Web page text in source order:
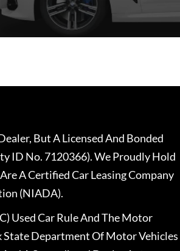
But A Licensed And Bonded
ID No. 7120366). We Proudly Hold
A Certified Car Leasing Company
(NIADA).
Used Car Rule And The Motor
State Department Of Motor Vehicles